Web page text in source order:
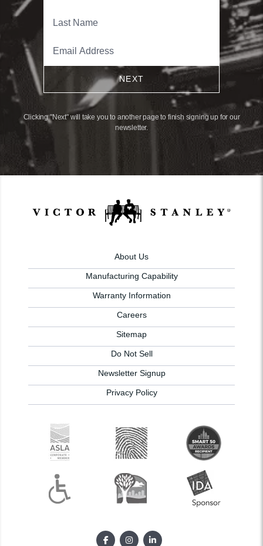
NEXT
Clicking "Next" will take you to another page to finish signing up for our
newsletter.
About Us
Manufacturing Capability
Warranty Information
Careers
Sitemap
Do Not Sell
Newsletter Signup
Privacy Policy